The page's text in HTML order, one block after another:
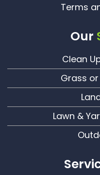
Terms
Our
Clean
Grass
Lawn &